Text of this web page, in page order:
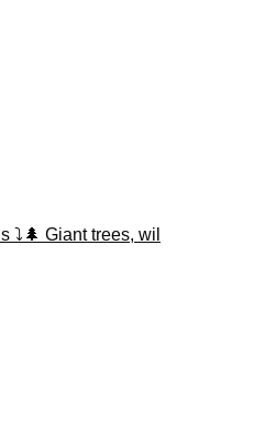
⤵️🌲 Giant trees, wil